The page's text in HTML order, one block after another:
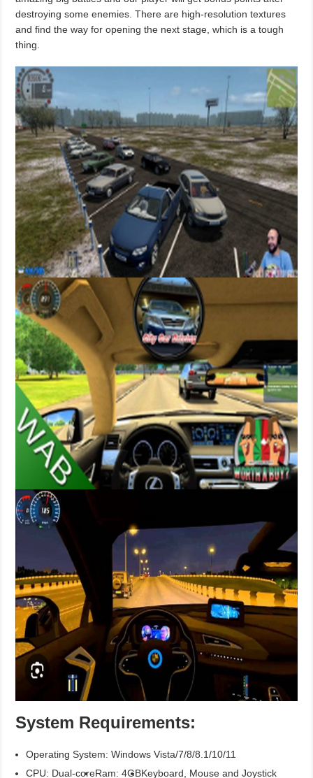
destroying some enemies. There are high-resolution textures
and find the way for opening the next stage, which is a tough
thing.
System Requirements:
Operating System: Windows Vista/7/8/8.1/10/11
CPU: Dual-coreRam: 4GBKeyboard, Mouse and Joystick